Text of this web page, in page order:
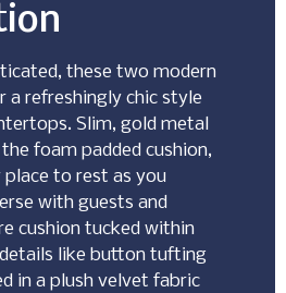
these two modern
a refreshingly chic style
Slim, gold metal
foam padded cushion,
to rest as you
with guests and
cushion tucked within
like button tufting
in a plush velvet fabric